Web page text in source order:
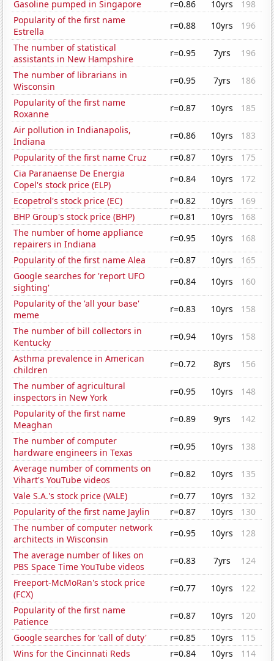
Gasoline pumped in Singapore
r=0.86 10yrs
198
Popularity of the first name
Estrella
r=0.88 10yrs
196
The number of statistical
assistants in New Hampshire
r=0.95 7yrs
196
The number of librarians in
Wisconsin
r=0.95 7yrs
186
Popularity of the first name
Roxanne
r=0.87 10yrs
185
Air pollution in Indianapolis,
Indiana
r=0.86 10yrs
183
Popularity of the first name Cruz
r=0.87 10yrs
175
Cia Paranaense De Energia
Copel's stock price (ELP)
r=0.84 10yrs
172
Ecopetrol's stock price (EC)
r=0.82 10yrs
169
BHP Group's stock price (BHP)
r=0.81 10yrs
168
The number of home appliance
repairers in Indiana
r=0.95 10yrs
168
Popularity of the first name Alea
r=0.87 10yrs
165
Google searches for 'report UFO
sighting'
r=0.84 10yrs
160
Popularity of the 'all your base'
meme
r=0.83 10yrs
158
The number of bill collectors in
Kentucky
r=0.94 10yrs
158
Asthma prevalence in American
children
r=0.72 8yrs
156
The number of agricultural
inspectors in New York
r=0.95 10yrs
148
Popularity of the first name
Meaghan
r=0.89 9yrs
142
The number of computer
hardware engineers in Texas
r=0.95 10yrs
138
Average number of comments on
Vihart's YouTube videos
r=0.82 10yrs
135
Vale S.A.'s stock price (VALE)
r=0.77 10yrs
132
Popularity of the first name Jaylin
r=0.87 10yrs
130
The number of computer network
architects in Wisconsin
r=0.95 10yrs
128
The average number of likes on
PBS Space Time YouTube videos
r=0.83 7yrs
124
Freeport-McMoRan's stock price
(FCX)
r=0.77 10yrs
122
Popularity of the first name
Patience
r=0.87 10yrs
120
Google searches for 'call of duty'
r=0.85 10yrs
115
Wins for the Cincinnati Reds
r=0.84 10yrs
114